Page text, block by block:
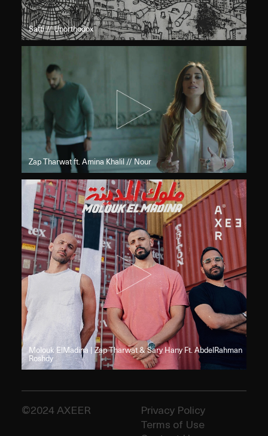
Satti // Unorthodox
Zap Tharwat ft. Amina Khalil // Nour
Molouk ElMadina | Zap Tharwat & Sary Hany Ft. AbdelRahman
Roshdy
Terms of Use
Privacy Policy